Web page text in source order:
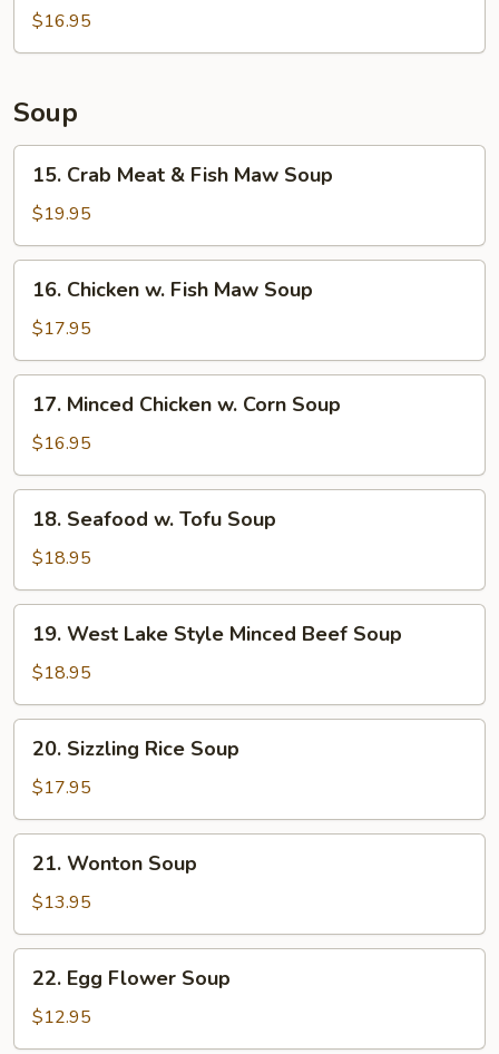
Pepper
pieces)
$16.95
Soup
Crab
Meat
&
Fish
Maw
Soup
15. Crab Meat & Fish Maw Soup
$19.95
Chicken
Fish
Maw
Soup
16. Chicken w. Fish Maw Soup
$17.95
Minced
Chicken
w.
Corn
Soup
17. Minced Chicken w. Corn Soup
$16.95
Seafood
Tofu
Soup
18. Seafood w. Tofu Soup
$18.95
West
Lake
Style
Minced
Beef
Soup
19. West Lake Style Minced Beef Soup
$18.95
Sizzling
Rice
Soup
20. Sizzling Rice Soup
$17.95
Wonton
Soup
21. Wonton Soup
$13.95
Egg
Flower
Soup
22. Egg Flower Soup
$12.95